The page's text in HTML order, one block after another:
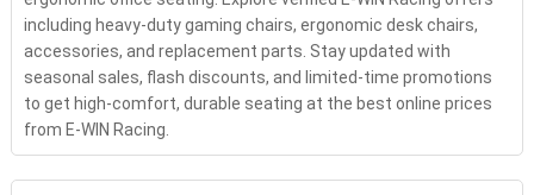
including heavy-duty gaming chairs, ergonomic desk chairs,
accessories, and replacement parts. Stay updated with
seasonal sales, flash discounts, and limited-time promotions
to get high-comfort, durable seating at the best online prices
from E-WIN Racing.